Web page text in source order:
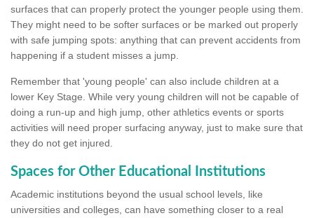
surfaces that can properly protect the younger people using them.
They might need to be softer surfaces or be marked out properly
with safe jumping spots: anything that can prevent accidents from
happening if a student misses a jump.
Remember that 'young people' can also include children at a
lower Key Stage. While very young children will not be capable of
doing a run-up and high jump, other athletics events or sports
activities will need proper surfacing anyway, just to make sure that
they do not get injured.
Spaces for Other Educational Institutions
Academic institutions beyond the usual school levels, like
universities and colleges, can have something closer to a real